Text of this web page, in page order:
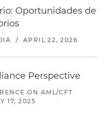
Oportunidades de
/ APRIL 22, 2026
Perspective
ON AML/CFT
17, 2025